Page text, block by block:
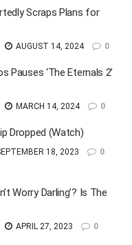
Scraps Plans for
AUGUST 14, 2024 0
Pauses ‘The Eternals 2’
MARCH 14, 2024 0
Dropped (Watch)
18, 2023 0
Worry Darling’? Is The
APRIL 27, 2023 0